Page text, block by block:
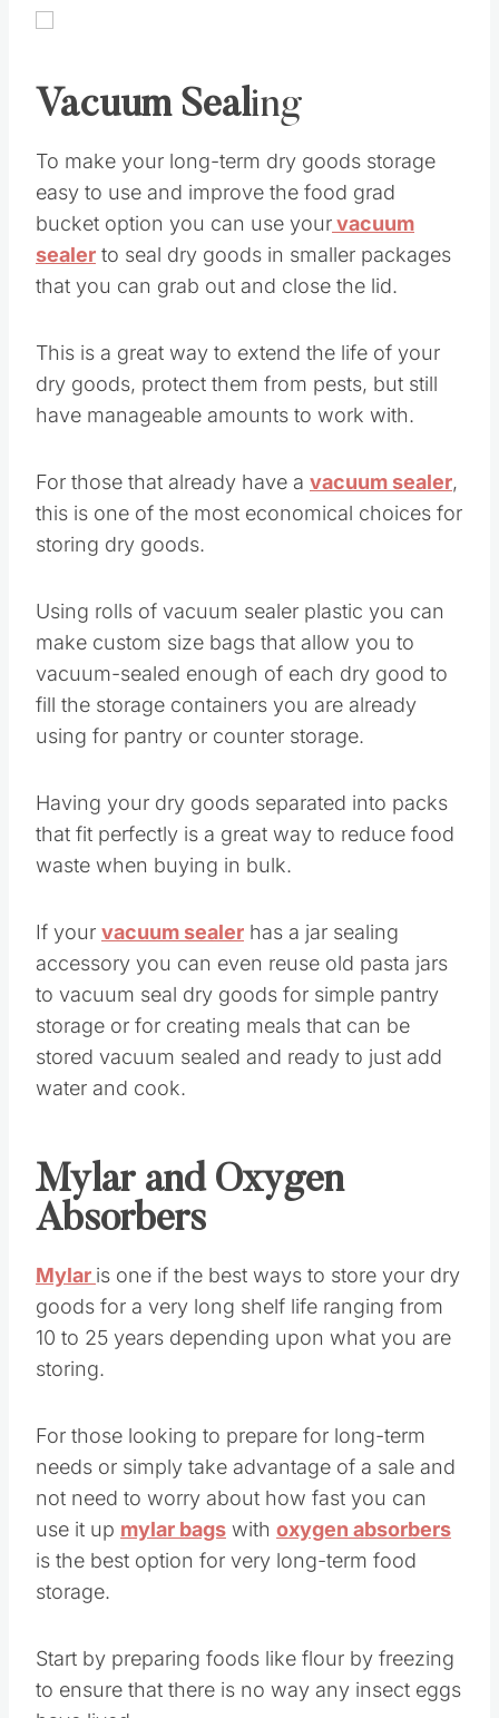
Vacuum Sealing
To make your long-term dry goods storage
easy to use and improve the food grad
bucket option you can use yourvacuum
sealer to seal dry goods in smaller packages
that you can grab out and close the lid.
This is a great way to extend the life of your
dry goods, protect them from pests, but still
have manageable amounts to work with.
For those that already have a vacuum sealer,
this is one of the most economical choices for
storing dry goods.
Using rolls of vacuum sealer plastic you can
make custom size bags that allow you to
vacuum-sealed enough of each dry good to
fill the storage containers you are already
using for pantry or counter storage.
Having your dry goods separated into packs
that fit perfectly is a great way to reduce food
waste when buying in bulk.
If your vacuum sealer has a jar sealing
accessory you can even reuse old pasta jars
to vacuum seal dry goods for simple pantry
storage or for creating meals that can be
stored vacuum sealed and ready to just add
water and cook.
Mylar and Oxygen
Absorbers
Mylar is one if the best ways to store your dry
goods for a very long shelf life ranging from
10 to 25 years depending upon what you are
storing.
For those looking to prepare for long-term
needs or simply take advantage of a sale and
not need to worry about how fast you can
use it up mylar bags with oxygen absorbers
is the best option for very long-term food
storage.
Start by preparing foods like flour by freezing
to ensure that there is no way any insect eggs